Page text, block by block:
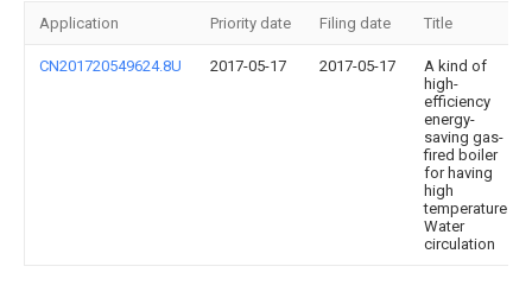
Application Priority date Filing date Title
CN201720549624.8U 2017-05-17 2017-05-17
A kind of
high-
efficiency
energy-
saving gas-
fired boiler
for having
high
temperature
Water
circulation